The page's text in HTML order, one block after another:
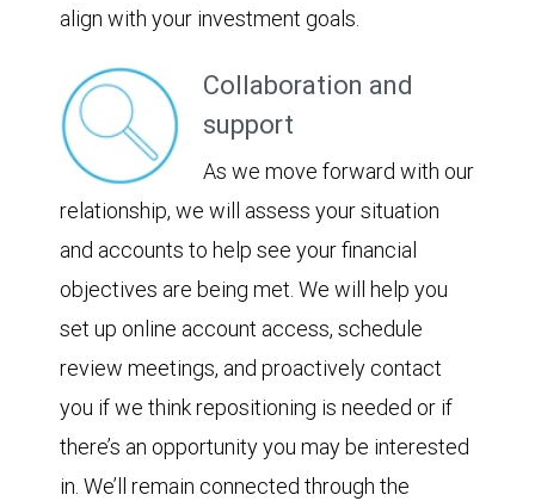
align with your investment goals.
Collaboration and
support
As we move forward with our
relationship, we will assess your situation
and accounts to help see your financial
objectives are being met. We will help you
set up online account access, schedule
review meetings, and proactively contact
you if we think repositioning is needed or if
there’s an opportunity you may be interested
in. We’ll remain connected through the